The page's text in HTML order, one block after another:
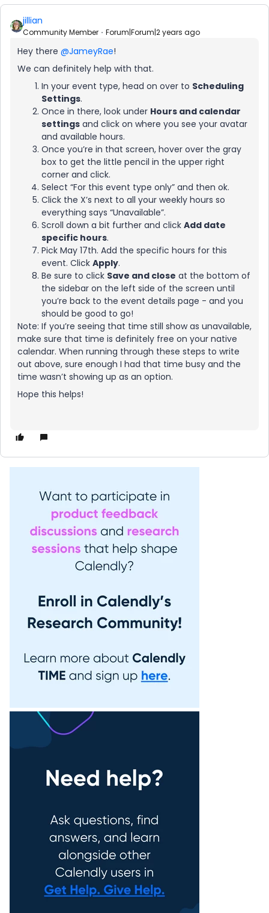
jillian
Community Member Forum|Forum|2 years ago
Hey there @JameyRae!
We can definitely help with that.
In your event type, head on over to Scheduling
Settings.
Once in there, look under Hours and calendar
settings and click on where you see your avatar
and available hours.
Once you’re in that screen, hover over the gray
box to get the little pencil in the upper right
corner and click.
Select “For this event type only” and then ok.
Click the X’s next to all your weekly hours so
everything says “Unavailable”.
Scroll down a bit further and click Add date
specific hours.
Pick May 17th. Add the specific hours for this
event. Click Apply.
Be sure to click Save and close at the bottom of
the sidebar on the left side of the screen until
you’re back to the event details page - and you
should be good to go!
Note: If you’re seeing that time still show as unavailable,
make sure that time is definitely free on your native
calendar. When running through these steps to write
out above, sure enough I had that time busy and the
time wasn’t showing up as an option.
Hope this helps!